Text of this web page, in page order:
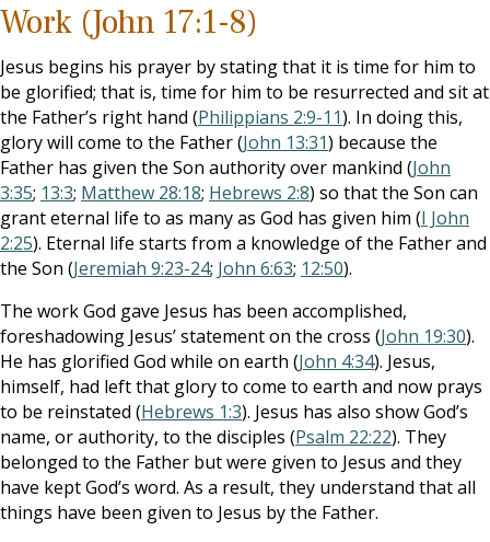
Work (John 17:1-8)
Jesus begins his prayer by stating that it is time for him to
be glorified; that is, time for him to be resurrected and sit at
the Father’s right hand (Philippians 2:9-11). In doing this,
glory will come to the Father (John 13:31) because the
Father has given the Son authority over mankind (John
3:35; 13:3; Matthew 28:18; Hebrews 2:8) so that the Son can
grant eternal life to as many as God has given him (I John
2:25). Eternal life starts from a knowledge of the Father and
the Son (Jeremiah 9:23-24; John 6:63; 12:50).
The work God gave Jesus has been accomplished,
foreshadowing Jesus’ statement on the cross (John 19:30).
He has glorified God while on earth (John 4:34). Jesus,
himself, had left that glory to come to earth and now prays
to be reinstated (Hebrews 1:3). Jesus has also show God’s
name, or authority, to the disciples (Psalm 22:22). They
belonged to the Father but were given to Jesus and they
have kept God’s word. As a result, they understand that all
things have been given to Jesus by the Father.